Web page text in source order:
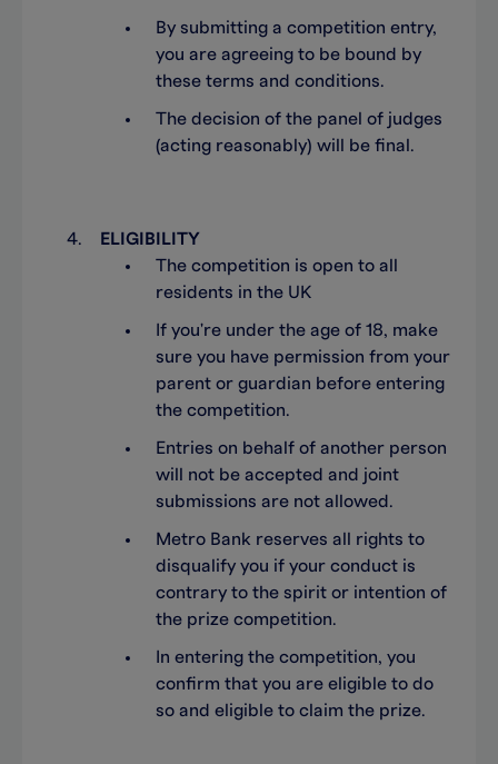
By submitting a competition entry,
you are agreeing to be bound by
these terms and conditions.
The decision of the panel of judges
(acting reasonably) will be final.
ELIGIBILITY
The competition is open to all
residents in the UK
If you're under the age of 18, make
sure you have permission from your
parent or guardian before entering
the competition.
Entries on behalf of another person
will not be accepted and joint
submissions are not allowed.
Metro Bank reserves all rights to
disqualify you if your conduct is
contrary to the spirit or intention of
the prize competition.
In entering the competition, you
confirm that you are eligible to do
so and eligible to claim the prize.